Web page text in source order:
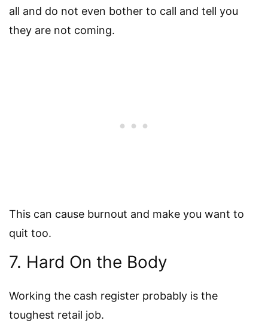
all and do not even bother to call and tell you
they are not coming.
This can cause burnout and make you want to
quit too.
7. Hard On the Body
Working the cash register probably is the
toughest retail job.